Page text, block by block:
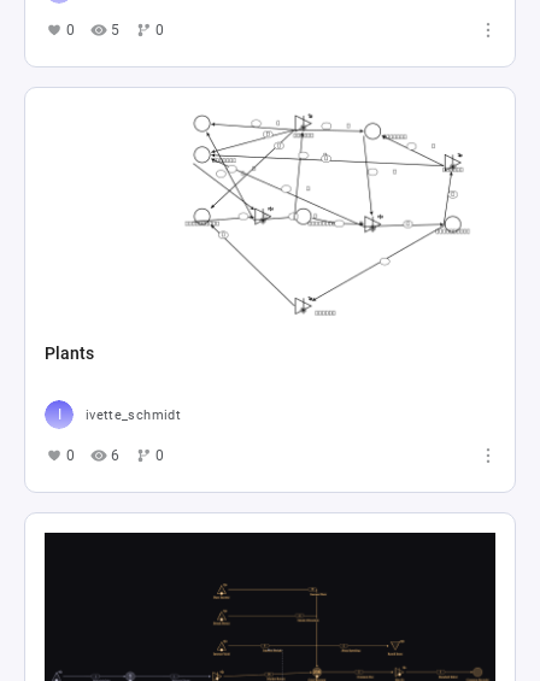
0 5 0
Plants
ivette_schmidt
0 6 0